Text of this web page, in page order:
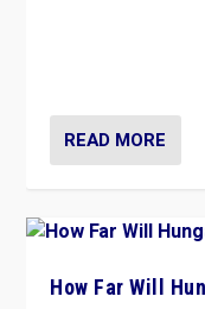
READ MORE
How Far Will